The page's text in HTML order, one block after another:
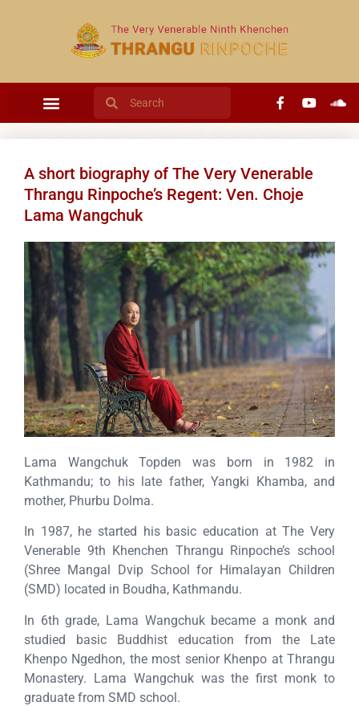
A short biography of The Very Venerable
Thrangu Rinpoche’s Regent: Ven. Choje
Lama Wangchuk​
Lama Wangchuk Topden was born in 1982 in
Kathmandu; to his late father, Yangki Khamba, and
mother, Phurbu Dolma.
In 1987, he started his basic education at The Very
Venerable 9th Khenchen Thrangu Rinpoche’s school
(Shree Mangal Dvip School for Himalayan Children
(SMD) located in Boudha, Kathmandu.
In 6th grade, Lama Wangchuk became a monk and
studied basic Buddhist education from the Late
Khenpo Ngedhon, the most senior Khenpo at Thrangu
Monastery. Lama Wangchuk was the first monk to
graduate from SMD school.